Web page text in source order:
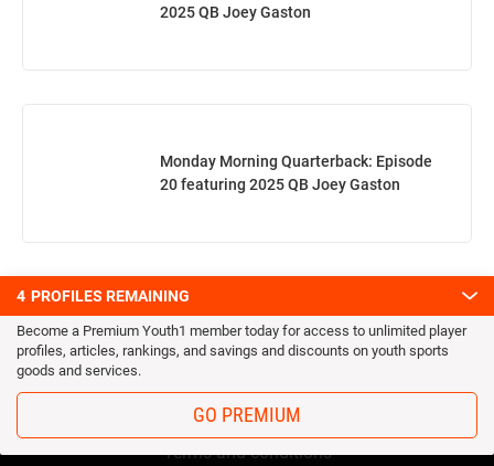
2025 QB Joey Gaston
Monday Morning Quarterback: Episode
20 featuring 2025 QB Joey Gaston
4 PROFILES REMAINING
Become a Premium Youth1 member today for access to unlimited player
profiles, articles, rankings, and savings and discounts on youth sports
goods and services.
GO PREMIUM
Privacy Statement
Terms and conditions